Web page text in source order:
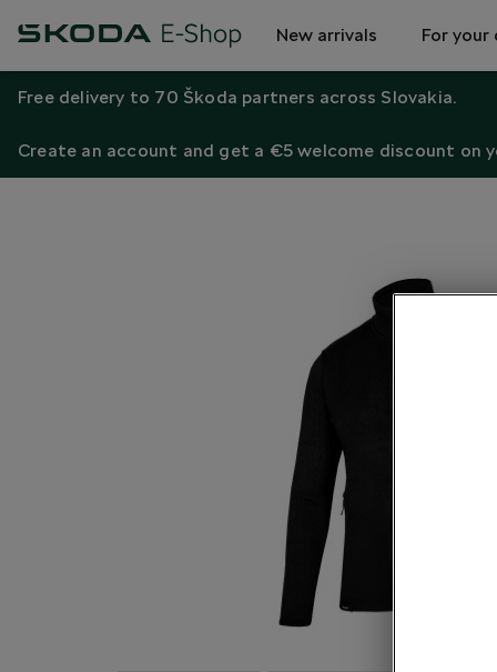
New arrivals For your
Free delivery to 70 Škoda partners across Slovakia.
Create an account and get a €5 welcome discount on